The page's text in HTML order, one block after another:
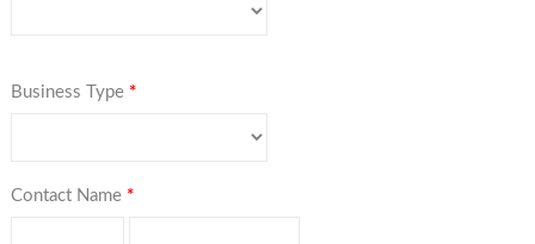
Business Type *
Contact Name *